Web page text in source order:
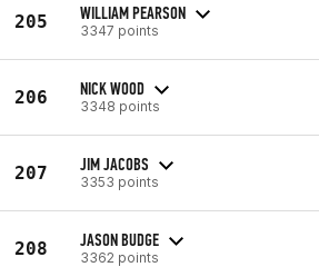
205 WILLIAM PEARSON
3347 points
206 NICK WOOD
3348 points
207 JIM JACOBS
3353 points
208 JASON BUDGE
3362 points